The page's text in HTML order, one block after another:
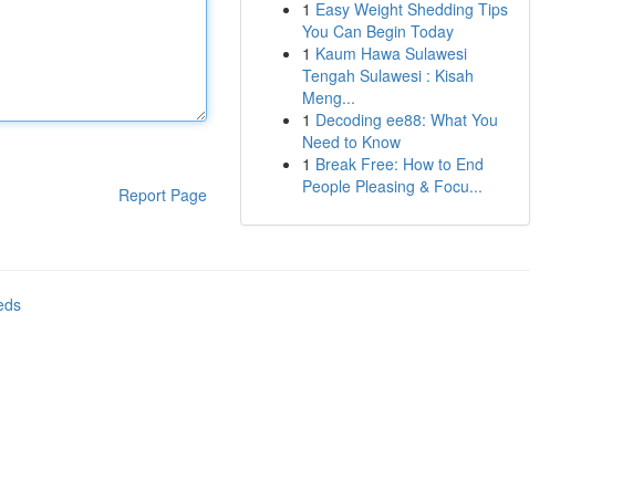
Report Page
1 Easy Weight Shedding Tips
You Can Begin Today
1 Kaum Hawa Sulawesi
Tengah Sulawesi : Kisah
Meng...
1 Decoding ee88: What You
Need to Know
1 Break Free: How to End
People Pleasing & Focu...